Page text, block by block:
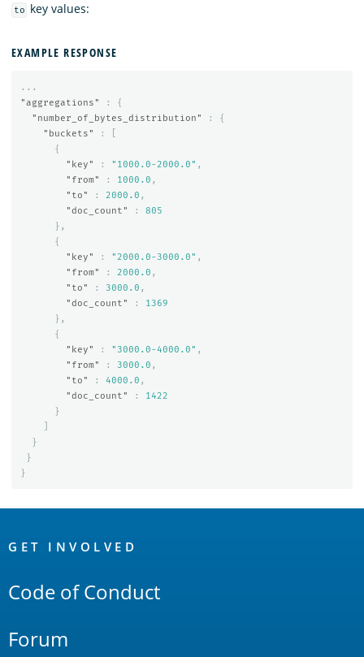
to key values:
EXAMPLE RESPONSE
...
"aggregations"
:
{
"number_of_bytes_distribution"
:
{
"buckets"
:
{
"key"
: "1000.0-2000.0" ,
"from"
: 1000.0 ,
"to"
: 2000.0 ,
"doc_count"
:
805
},
{
"key"
: "2000.0-3000.0" ,
"from"
: 2000.0 ,
"to"
: 3000.0 ,
"doc_count"
:
1369
},
{
"key"
: "3000.0-4000.0" ,
"from"
: 3000.0 ,
"to"
: 4000.0 ,
"doc_count"
:
1422
}
}
}
}
Links
GET INVOLVED
Code of Conduct
Forum